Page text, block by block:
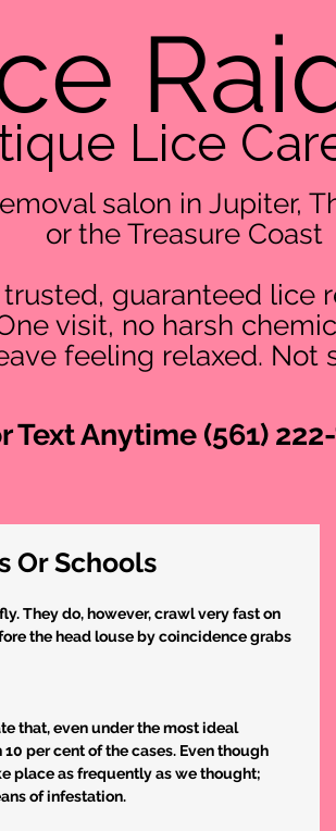
Lice
salon in Jupiter,
or the Treasure Coast
guaranteed lice
visit, no harsh
feeling relaxed. Not
Text Anytime (561)
Or Schools
They do, however, crawl very fast on
the head louse by coincidence grabs
that, even under the most ideal
per cent of the cases. Even though
place as frequently as we thought;
of infestation.